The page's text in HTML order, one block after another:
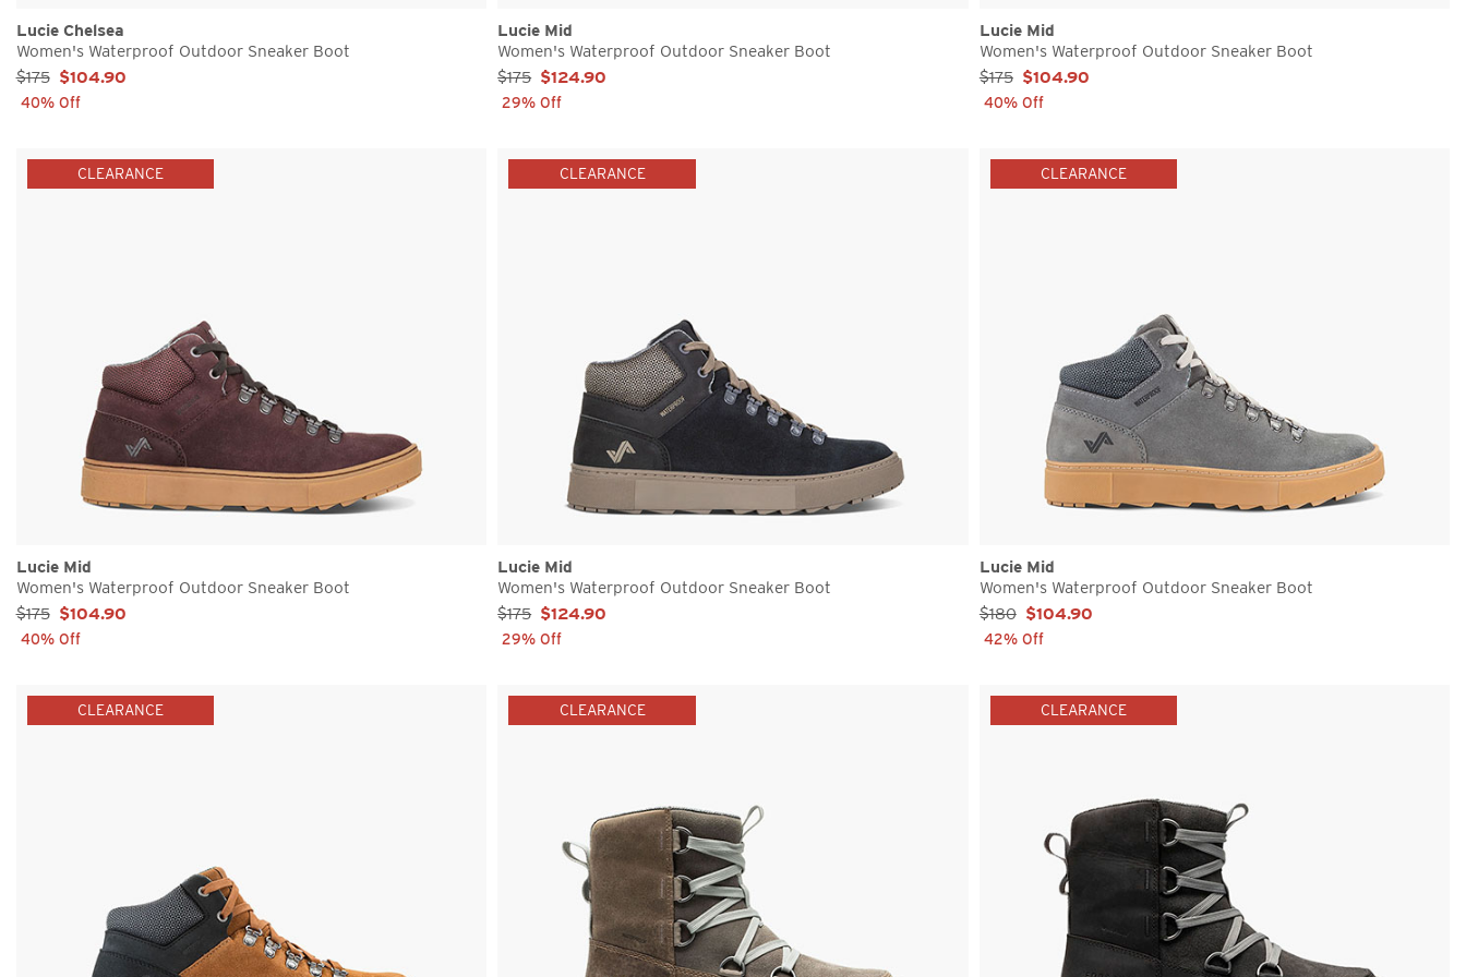
Lucie Chelsea
Women's Waterproof Outdoor Sneaker Boot
Sale Price:
$175 $104.90
40% Off
Lucie Mid
Women's Waterproof Outdoor Sneaker Boot
Sale Price:
$175 $124.90
29% Off
Lucie Mid
Women's Waterproof Outdoor Sneaker Boot
Sale Price:
$175 $104.90
40% Off
CLEARANCE
Lucie Mid
Women's Waterproof Outdoor Sneaker Boot
Sale Price:
$175 $104.90
40% Off
CLEARANCE
Lucie Mid
Women's Waterproof Outdoor Sneaker Boot
Sale Price:
$175 $124.90
29% Off
CLEARANCE
Lucie Mid
Women's Waterproof Outdoor Sneaker Boot
Sale Price:
$180 $104.90
42% Off
CLEARANCE CLEARANCE CLEARANCE